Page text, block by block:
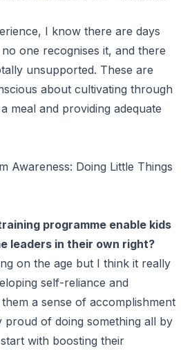
I know there are days
one recognises it, and there
unsupported. These are
about cultivating through
meal and providing adequate
Awareness: Doing Little Things
programme enable kids
leaders in their own right?
on the age but I think it really
self-reliance and
a sense of accomplishment
proud of doing something all by
with boosting their